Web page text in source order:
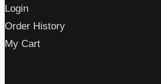
Login
Order History
My Cart